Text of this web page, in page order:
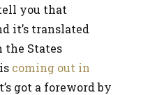
you that
it’s translated
the States
coming out in
got a foreword by